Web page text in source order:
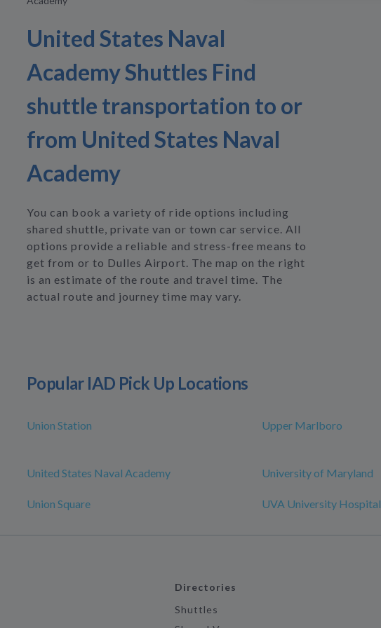
United States Naval
Academy Shuttles Find
shuttle transportation to or
from United States Naval
Academy
You can book a variety of ride options including
shared shuttle, private van or town car service. All
options provide a reliable and stress-free means to
get from or to Dulles Airport. The map on the right
is an estimate of the route and travel time. The
actual route and journey time may vary.
Popular IAD Pick Up Locations
Union Station Upper Marlboro
United States Naval Academy University of Maryland
Union Square UVA University Hospital
Directories
Shuttles